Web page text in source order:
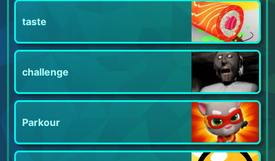
taste
challenge
Parkour